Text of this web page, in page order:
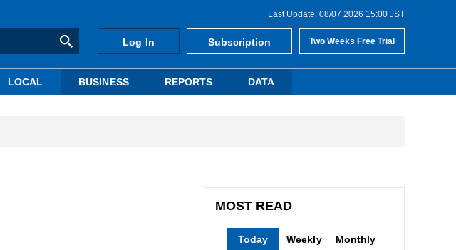
Last Update: 08/07 2026 15:00 JST
Log In Subscription Two Weeks Free Trial
LOCAL BUSINESS REPORTS DATA
MOST READ
Today Weekly Monthly